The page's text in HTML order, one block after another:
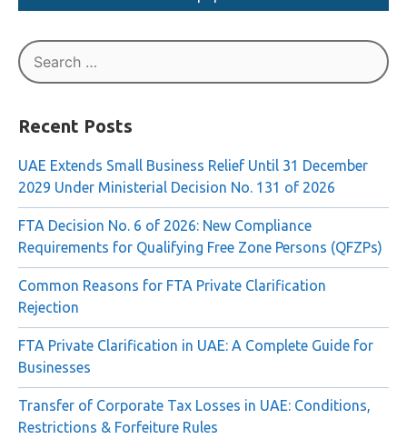
Newspaper »
for:
Recent Posts
UAE Extends Small Business Relief Until 31 December
2029 Under Ministerial Decision No. 131 of 2026
FTA Decision No. 6 of 2026: New Compliance
Requirements for Qualifying Free Zone Persons (QFZPs)
Common Reasons for FTA Private Clarification
Rejection
FTA Private Clarification in UAE: A Complete Guide for
Businesses